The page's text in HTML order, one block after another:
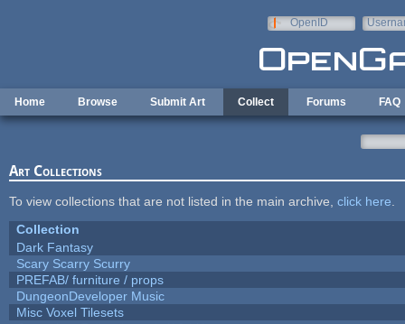
OpenID
Home Browse Submit Art Collect Forums FAQ
Art Collections
To view collections that are not listed in the main archive, click here
Collection
Dark Fantasy
Scary Scarry Scurry
PREFAB/ furniture / props
DungeonDeveloper Music
Misc Voxel Tilesets